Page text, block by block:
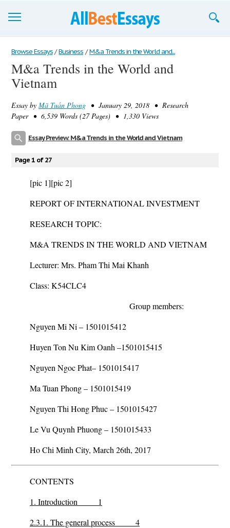
Browse Essays
Join now!
Support
Browse Essays / Business / M&a Trends in the World and...
M&a Trends in the World and
Vietnam
Essay by Mã Tuấn Phong • January 29, 2018 • Research
Paper • 6,539 Words (27 Pages) • 1,330 Views
Essay Preview: M&a Trends in the World and Vietnam
Page 1 of 27
[pic 1][pic 2]
REPORT OF INTERNATIONAL INVESTMENT
RESEARCH TOPIC:
M&A TRENDS IN THE WORLD AND VIETNAM
Lecturer: Mrs. Pham Thi Mai Khanh
Class: K54CLC4
Group members:
Nguyen Mi Ni – 1501015412
Huyen Ton Nu Kim Oanh –1501015415
Nguyen Ngoc Phat– 1501015417
Ma Tuan Phong – 1501015419
Nguyen Thi Hong Phuc – 1501015427
Le Vu Quynh Phuong – 1501015433
Ho Chi Minh City, March 26th, 2017
CONTENTS
1. Introduction 1
2.3.1. The general process 4